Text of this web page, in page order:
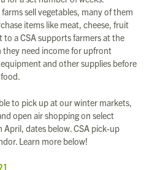
sell vegetables, many of them
items like meat, cheese, fruit
a CSA supports farmers at the
they need income for upfront
and other supplies before
to pick up at our winter markets,
open air shopping on select
dates below. CSA pick-up
Learn more below!